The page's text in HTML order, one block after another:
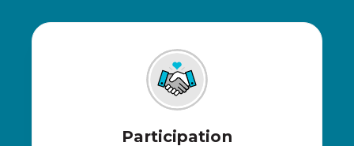
Participation